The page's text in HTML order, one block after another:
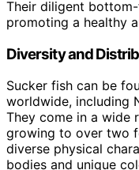
Their diligent
promoting a healthy
Diversity and
Sucker fish can be
worldwide, including
They come in a wide
growing to over two
diverse physical
bodies and unique